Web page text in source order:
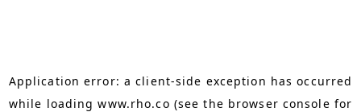
Application error: aclient-side exception has occurred
while loadingwww.rho.co (see the browser console for